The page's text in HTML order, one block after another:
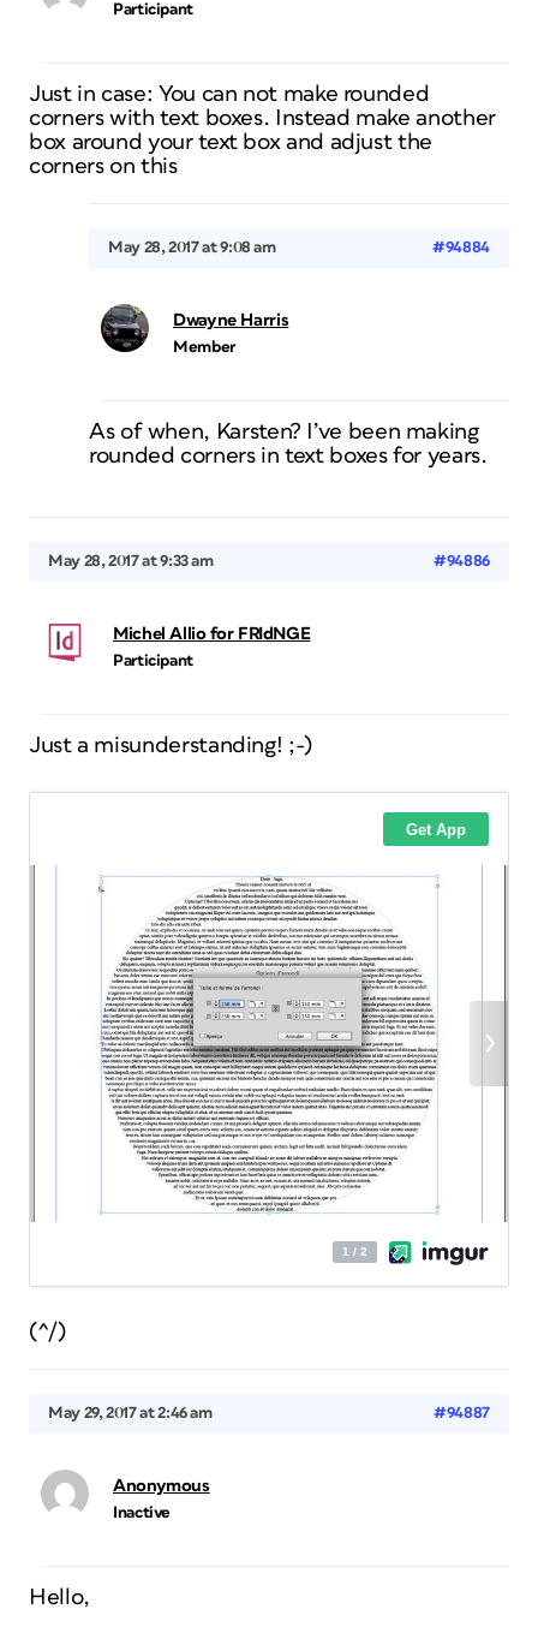
Participant
Just in case: You can not make rounded
corners with text boxes. Instead make another
box around your text box and adjust the
corners on this
May 28, 2017 at 9:08 am #94884
Dwayne Harris
Member
As of when, Karsten? I’ve been making
rounded corners in text boxes for years.
May 28, 2017 at 9:33 am #94886
Michel Allio for FRIdNGE
Participant
Just a misunderstanding! ;-)
(^/)
May 29, 2017 at 2:46 am #94887
Anonymous
Inactive
Hello,